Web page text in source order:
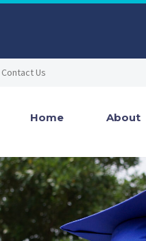
Contact Us
Home About